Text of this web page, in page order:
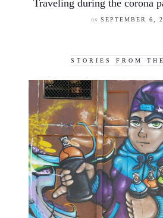
Traveling during the corona
on SEPTEMBER 6,
STORIES FROM